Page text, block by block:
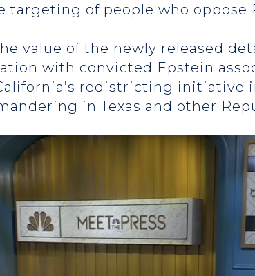
targeting of people who oppose
value of the newly released
with convicted Epstein
redistricting initiative
in Texas and other